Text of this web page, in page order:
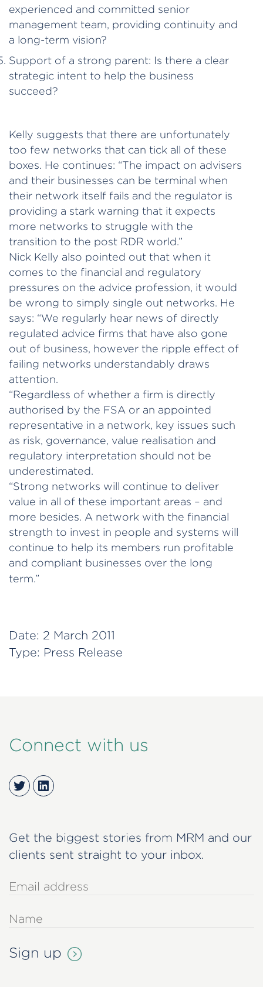
experienced and committed senior
management team, providing continuity and
a long-term vision?
Support of a strong parent: Is there a clear
strategic intent to help the business
succeed?
Kelly suggests that there are unfortunately
too few networks that can tick all of these
boxes. He continues: “The impact on advisers
and their businesses can be terminal when
their network itself fails and the regulator is
providing a stark warning that it expects
more networks to struggle with the
transition to the post RDR world.”
Nick Kelly also pointed out that when it
comes to the financial and regulatory
pressures on the advice profession, it would
be wrong to simply single out networks. He
says: “We regularly hear news of directly
regulated advice firms that have also gone
out of business, however the ripple effect of
failing networks understandably draws
attention.
“Regardless of whether a firm is directly
authorised by the FSA or an appointed
representative in a network, key issues such
as risk, governance, value realisation and
regulatory interpretation should not be
underestimated.
“Strong networks will continue to deliver
value in all of these important areas – and
more besides. A network with the financial
strength to invest in people and systems will
continue to help its members run profitable
and compliant businesses over the long
term.”
Date: 2 March 2011
Type: Press Release
Connect with us
TwitterLinkedIn
Get the biggest stories from MRM and our
clients sent straight to your inbox.